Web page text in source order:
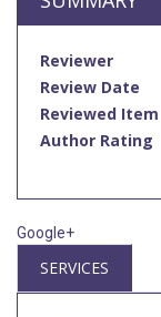
Reviewer
Review Date
Reviewed Item
Author Rating
Google+
SERVICES